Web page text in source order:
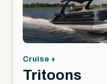
Cruise +
Tritoons